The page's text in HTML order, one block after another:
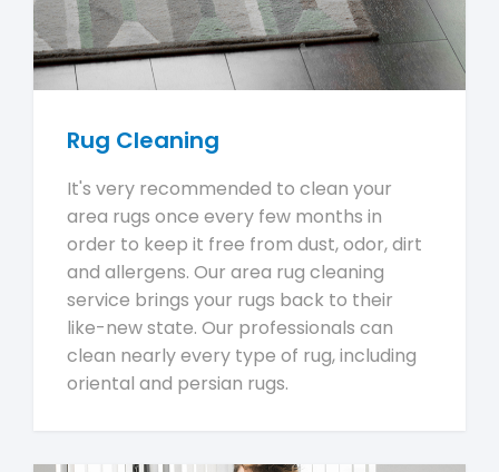
Rug Cleaning
It's very recommended to clean your
area rugs once every few months in
order to keep it free from dust, odor, dirt
and allergens. Our area rug cleaning
service brings your rugs back to their
like-new state. Our professionals can
clean nearly every type of rug, including
oriental and persian rugs.